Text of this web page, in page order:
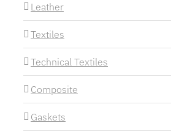
Leather
Textiles
Technical Textiles
Composite
Gaskets